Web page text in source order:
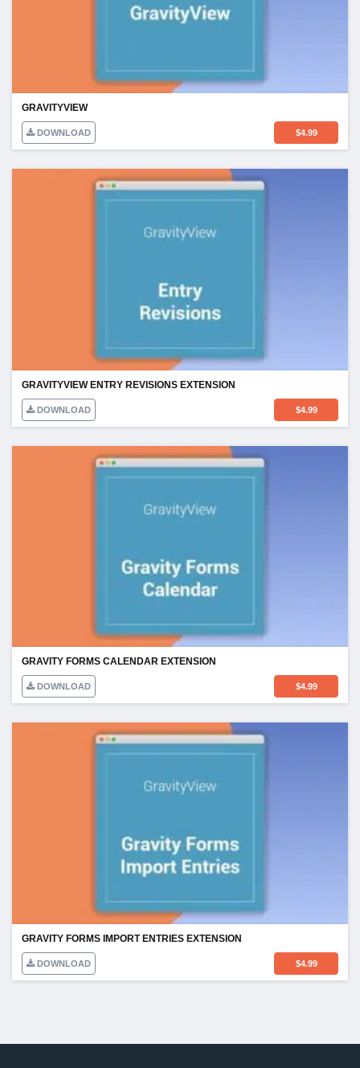
GRAVITYVIEW
DOWNLOAD $4.99
GRAVITYVIEW ENTRY REVISIONS EXTENSION
DOWNLOAD $4.99
GRAVITY FORMS CALENDAR EXTENSION
DOWNLOAD $4.99
GRAVITY FORMS IMPORT ENTRIES EXTENSION
DOWNLOAD $4.99